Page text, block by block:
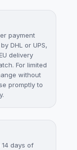
payment
DHL or UPS,
delivery
For limited
without
promptly to
days of